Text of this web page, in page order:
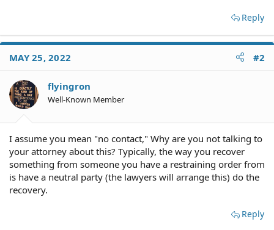
Reply
MAY 25, 2022 #2
flyingron
Well-Known Member
I assume you mean "no contact," Why are you not talking to
your attorney about this? Typically, the way you recover
something from someone you have a restraining order from
is have a neutral party (the lawyers will arrange this) do the
recovery.
Reply